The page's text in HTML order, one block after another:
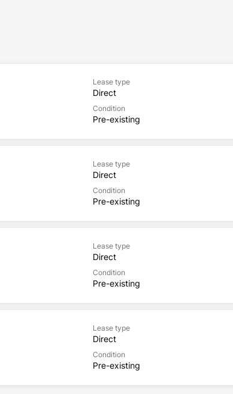
Lease type
Direct
Condition
Pre-existing
Lease type
Direct
Condition
Pre-existing
Lease type
Direct
Condition
Pre-existing
Lease type
Direct
Condition
Pre-existing